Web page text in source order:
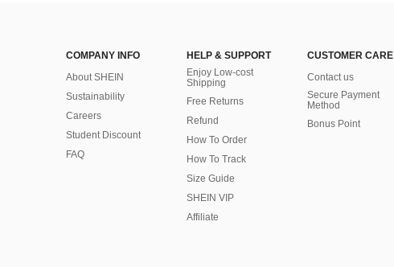
COMPANY INFO
About SHEIN
Sustainability
Careers
Student Discount
FAQ
HELP & SUPPORT
Enjoy Low-cost
Shipping
Free Returns
Refund
How To Order
How To Track
Size Guide
SHEIN VIP
Affiliate
CUSTOMER CARE
Contact us
Secure Payment
Method
Bonus Point